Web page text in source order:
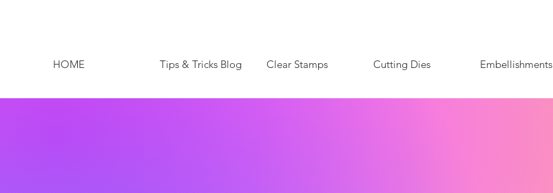
HOME Tips & Tricks Blog Clear Stamps Cutting Dies Embellishments